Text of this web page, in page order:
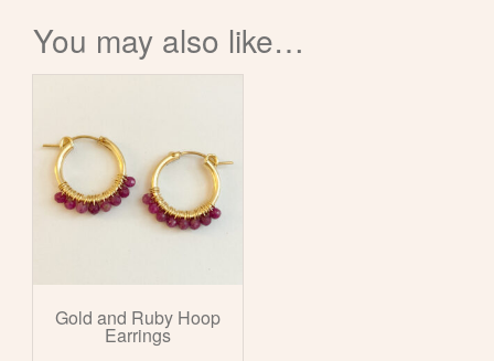
You may also like…
Gold and Ruby Hoop
Earrings